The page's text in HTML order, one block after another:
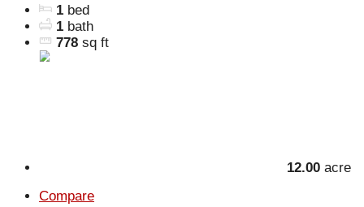
1 bed
1 bath
778 sq ft
12.00 acre
Compare